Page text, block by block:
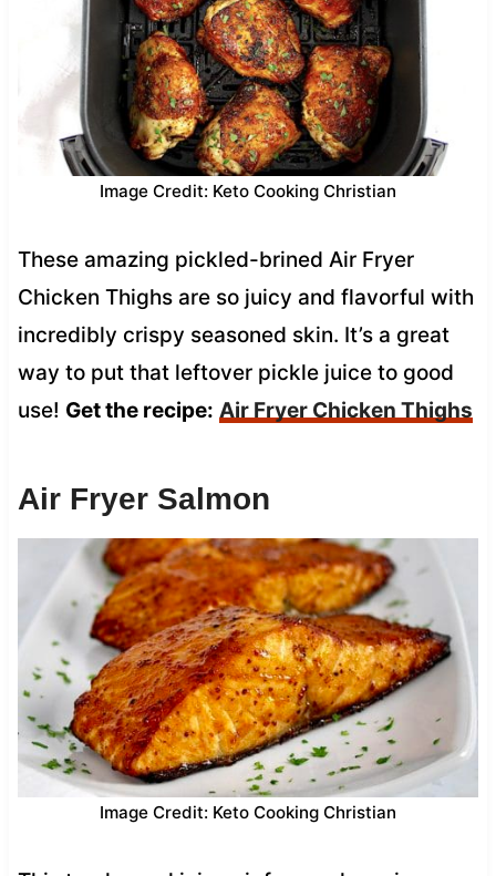
Image Credit: Keto Cooking Christian
These amazing pickled-brined Air Fryer
Chicken Thighs are so juicy and flavorful with
incredibly crispy seasoned skin. It’s a great
way to put that leftover pickle juice to good
use! Get the recipe: Air Fryer Chicken Thighs
Air Fryer Salmon
Image Credit: Keto Cooking Christian